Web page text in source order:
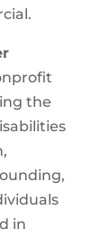
the
in